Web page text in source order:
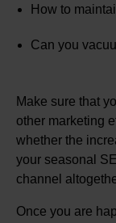
How to
Can you
Make sure that
other marketing
whether the
your seasonal
channel
Once you are